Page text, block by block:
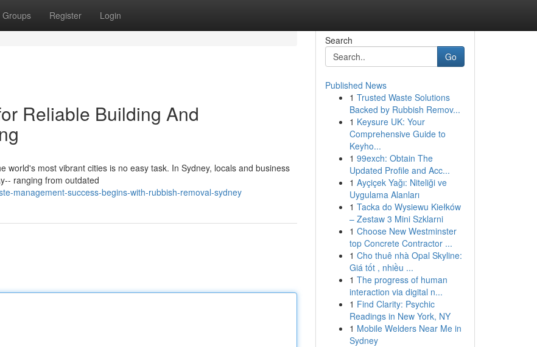
Groups Register Login
Reliable Building And
world's most vibrant cities is no easy task. In Sydney, locals and business
ranging from outdated
management-success-begins-with-rubbish-removal-sydney
Search
Go
Published News
1 Trusted Waste Solutions
Backed by Rubbish Remov...
1 Keysure UK: Your
Comprehensive Guide to
Keyho...
1 99exch: Obtain The
Updated Profile and Acc...
1 Ayçiçek Yağı: Niteliği ve
Uygulama Alanları
1 Tacka do Wysiewu Kiełków
– Zestaw 3 Mini Szklarni
1 Choose New Westminster
top Concrete Contractor ...
1 Cho thuê nhà Opal Skyline:
Giá tốt , nhiều ...
1 The progress of human
interaction via digital n...
1 Find Clarity: Psychic
Readings in New York, NY
1 Mobile Welders Near Me in
Sydney